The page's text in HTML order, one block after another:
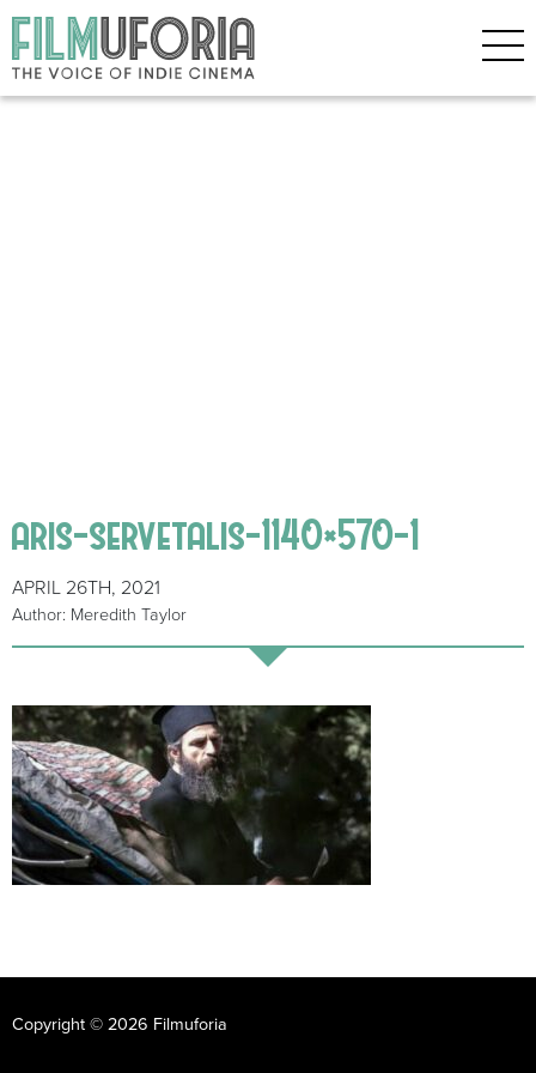
aris-servetalis-1140×570-1
APRIL 26TH, 2021
Author: Meredith Taylor
Copyright © 2026 Filmuforia